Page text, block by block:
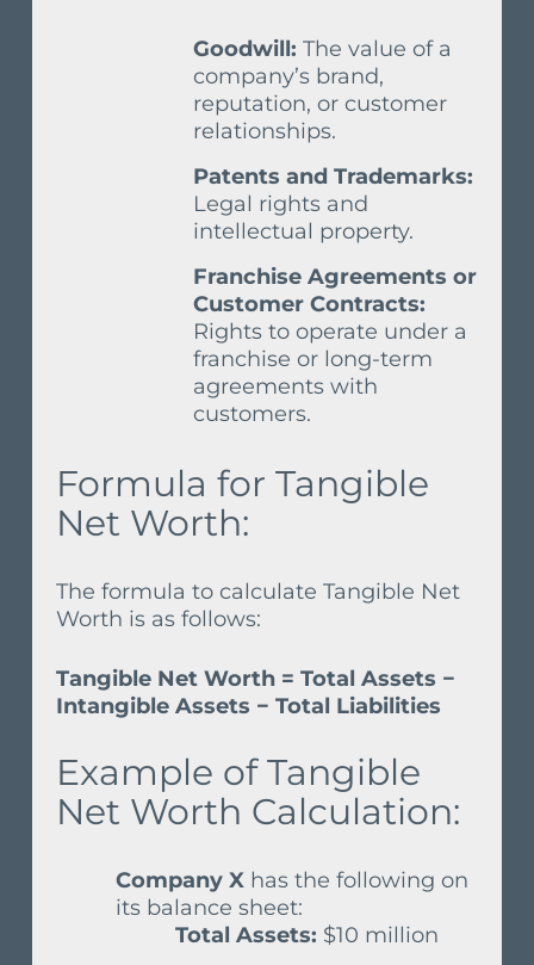
Goodwill: The value of a
company’s brand,
reputation, or customer
relationships.
Patents and Trademarks:
Legal rights and
intellectual property.
Franchise Agreements or
Customer Contracts:
Rights to operate under a
franchise or long-term
agreements with
customers.
Formula for Tangible
Net Worth:
The formula to calculate Tangible Net
Worth is as follows:
Tangible Net Worth = Total Assets −
Intangible Assets − Total Liabilities
Example of Tangible
Net Worth Calculation:
Company Xhas the following on
its balance sheet:
Total Assets: $10 million